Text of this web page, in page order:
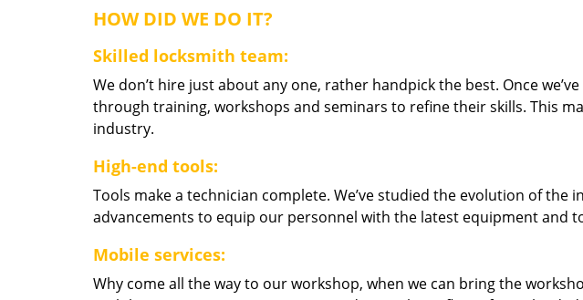
HOW DID WE DO IT?
Skilled locksmith team:
We don’t hire just about any one, rather handpick the best. Once
through training, workshops and seminars to refine their skills. This
industry.
High-end tools:
Tools make a technician complete. We’ve studied the evolution of the
advancements to equip our personnel with the latest equipment and
Mobile services:
Why come all the way to our workshop, when we can bring the